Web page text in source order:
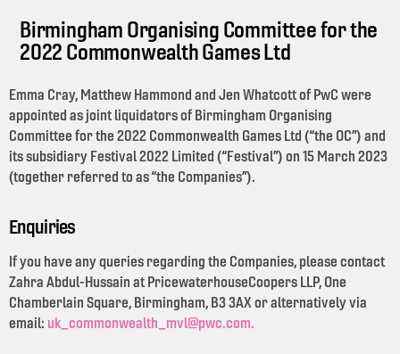
Birmingham Organising Committee for the
2022 Commonwealth Games Ltd
Emma Cray, Matthew Hammond and Jen Whatcott of PwC were
appointed as joint liquidators of Birmingham Organising
Committee for the 2022 Commonwealth Games Ltd (“the OC”) and
its subsidiary Festival 2022 Limited (“Festival”) on 15 March 2023
(together referred to as “the Companies”).
Enquiries
If you have any queries regarding the Companies, please contact
Zahra Abdul-Hussain at PricewaterhouseCoopers LLP, One
Chamberlain Square, Birmingham, B3 3AX or alternatively via
email: uk_commonwealth_mvl@pwc.com.